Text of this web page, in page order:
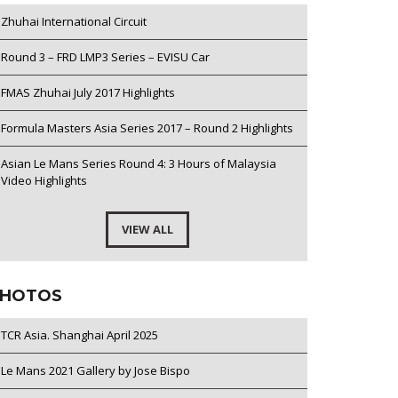
Zhuhai International Circuit
Round 3 – FRD LMP3 Series – EVISU Car
FMAS Zhuhai July 2017 Highlights
Formula Masters Asia Series 2017 – Round 2 Highlights
Asian Le Mans Series Round 4: 3 Hours of Malaysia
Video Highlights
VIEW ALL
TCR Asia. Shanghai April 2025
Le Mans 2021 Gallery by Jose Bispo